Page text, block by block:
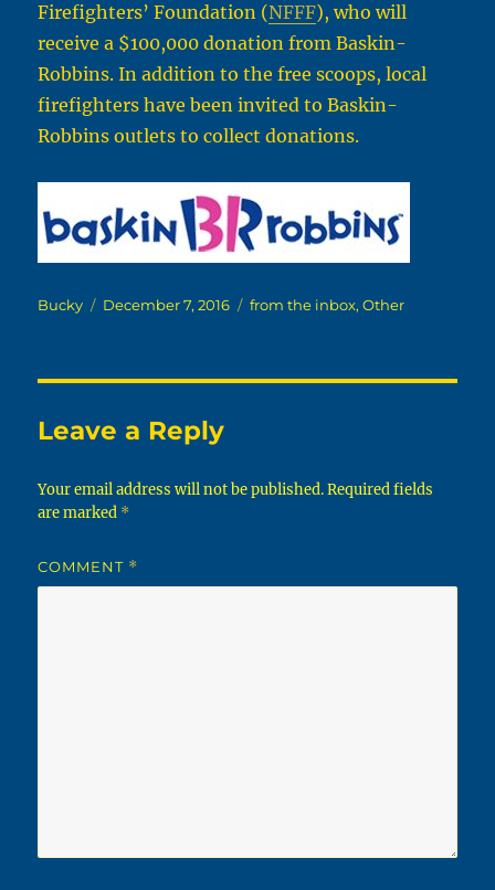
Firefighters’ Foundation (NFFF), who will
receive a $100,000 donation from Baskin-
Robbins. In addition to the free scoops, local
firefighters have been invited to Baskin-
Robbins outlets to collect donations.
Author
Bucky
Posted
December 7, 2016 Categories
from the inbox,Other
Leave a Reply
Your email address will not be published. Required fields
are marked *
COMMENT *